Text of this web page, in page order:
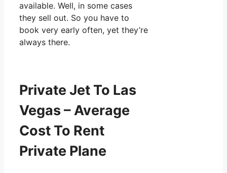
available. Well, in some cases
they sell out. So you have to
book very early often, yet they’re
always there.
Private Jet To Las
Vegas – Average
Cost To Rent
Private Plane